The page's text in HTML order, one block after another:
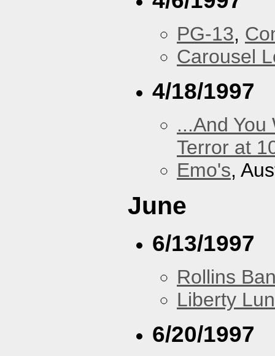
PG-13,
Carousel
4/18/1997
...And
Terror at
Emo's,
June
6/13/1997
Rollins
Liberty
6/20/1997